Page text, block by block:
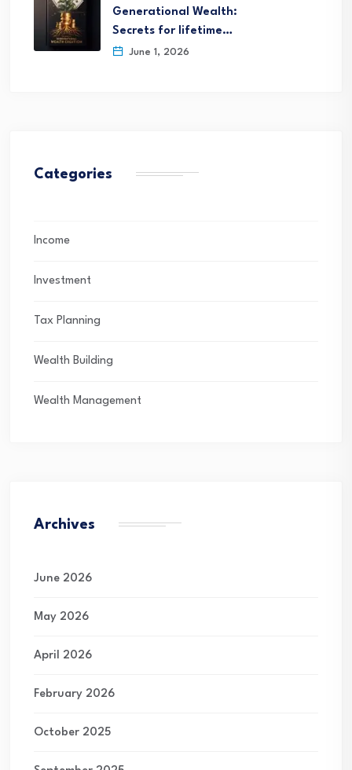
Generational Wealth:
Secrets for lifetime…
June 1, 2026
Categories
Income
Investment
Tax Planning
Wealth Building
Wealth Management
Archives
June 2026
May 2026
April 2026
February 2026
October 2025